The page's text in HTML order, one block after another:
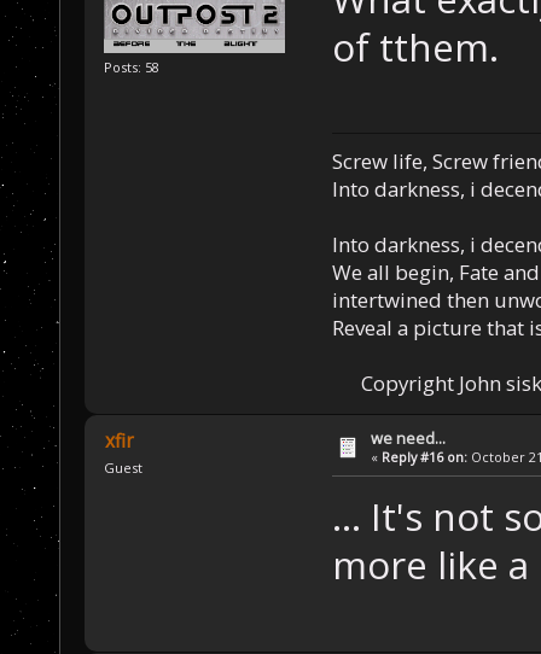
Posts: 58
of tthem.
Screw life, Screw
Into darkness, i
Into darkness, i
We all begin, Fate
intertwined then
Reveal a picture that
Copyright John
xfir
Guest
we need...
« Reply #16 on: October
... It's not
more like